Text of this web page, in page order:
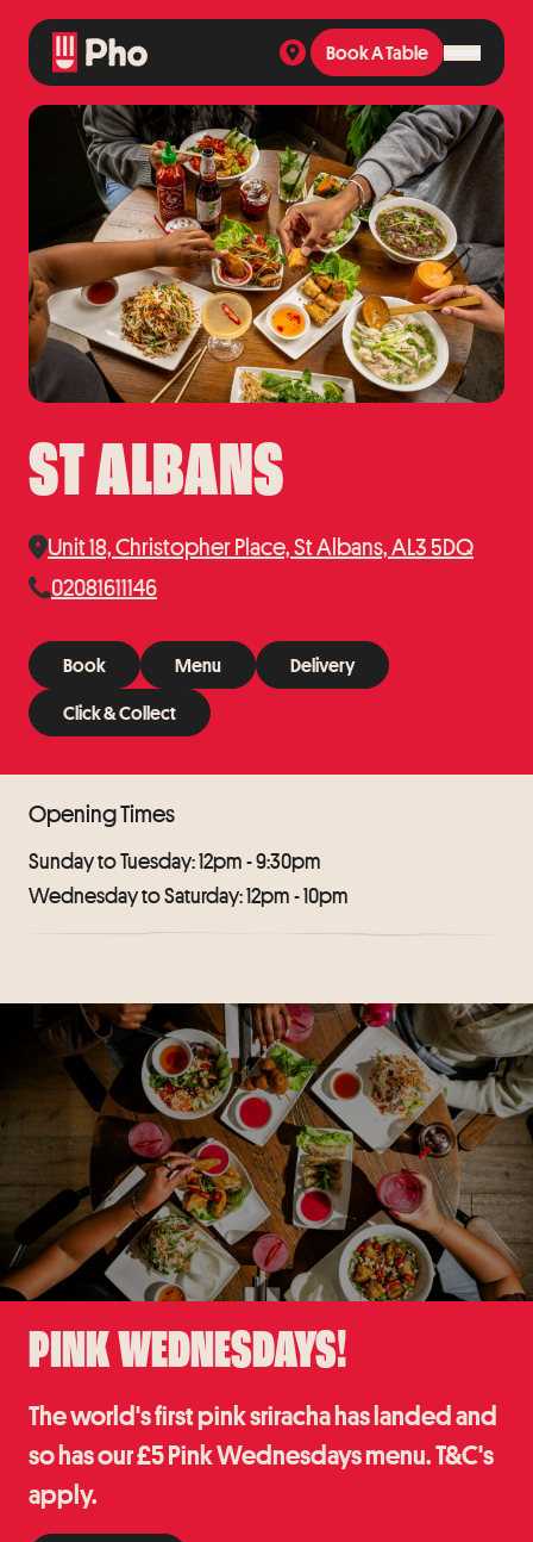
Book A Table
ST ALBANS
Unit 18, Christopher Place, St Albans, AL3 5DQ
02081611146
Book
Book
Menu
Menu
Delivery
Click & Collect
Opening Times
Sunday to Tuesday: 12pm - 9:30pm
Wednesday to Saturday: 12pm - 10pm
PINK WEDNESDAYS!
The world's first pink sriracha has landed and
so has our £5 Pink Wednesdays menu. T&C's
apply.